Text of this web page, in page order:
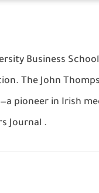
Business
The John
pioneer in Irish
Journal .